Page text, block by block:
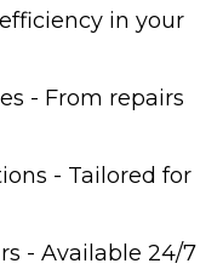
in your
- From repairs
- Tailored for
- Available 24/7